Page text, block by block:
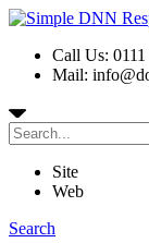
Call Us:
Mail:
Site
Web
Search